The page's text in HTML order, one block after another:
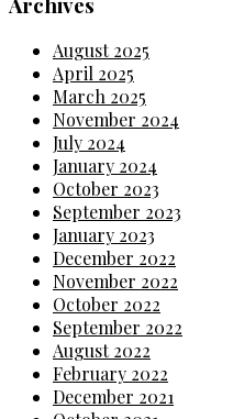
August 2025
April 2025
March 2025
November 2024
July 2024
January 2024
October 2023
September 2023
January 2023
December 2022
November 2022
October 2022
September 2022
August 2022
February 2022
December 2021